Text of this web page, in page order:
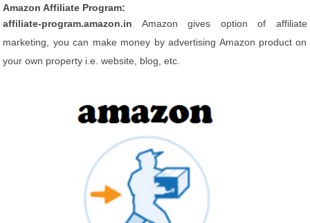
Amazon Affiliate Program:
affiliate-program.amazon.in Amazon gives option of affiliate
marketing, you can make money by advertising Amazon product on
your own property i.e. website, blog, etc.